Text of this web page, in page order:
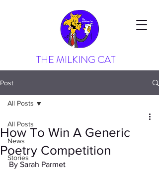
THE MILKING CAT
Post
All Posts
News
Stories
All Posts
How To Win A Generic
Poetry Competition
By Sarah Parmet